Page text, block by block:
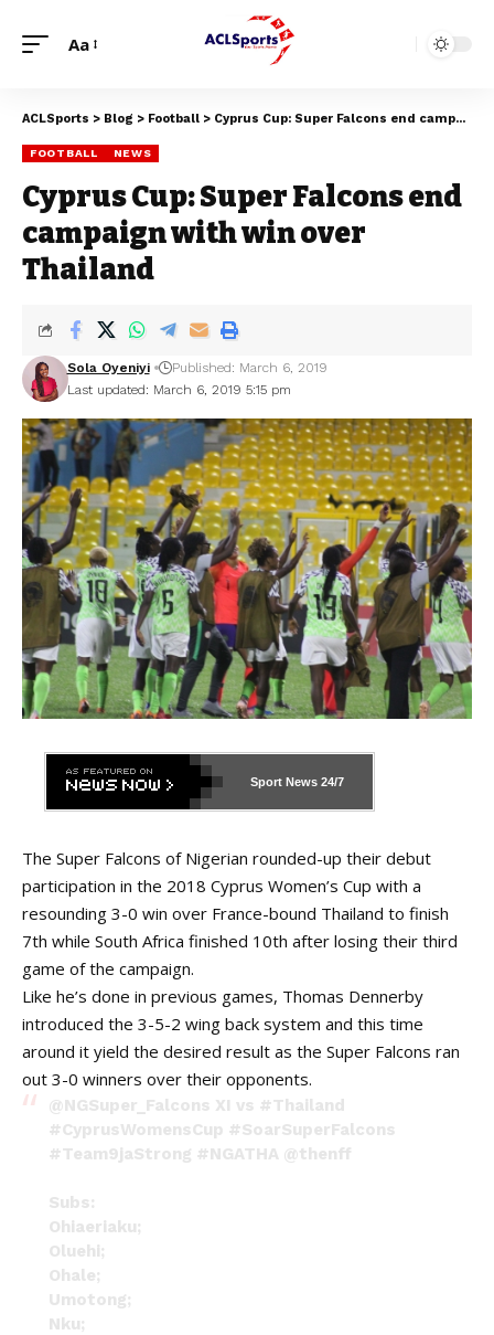
Aa
ACLSports > Blog > Football > Cyprus Cup: Super Falcons end campaign with win over Thailand
FOOTBALL NEWS
Cyprus Cup: Super Falcons end
campaign with win over
Thailand
Last updated: March 6, 2019 5:15 pm
Sola Oyeniyi Published: March 6, 2019
Sport News 24/7
The Super Falcons of Nigerian rounded-up their debut
participation in the 2018 Cyprus Women’s Cup with a
resounding 3-0 win over France-bound Thailand to finish
7th while South Africa finished 10th after losing their third
game of the campaign.
Like he’s done in previous games, Thomas Dennerby
introduced the 3-5-2 wing back system and this time
around it yield the desired result as the Super Falcons ran
out 3-0 winners over their opponents.
@NGSuper_Falcons XI vs #Thailand
#CyprusWomensCup #SoarSuperFalcons
#Team9jaStrong #NGATHA @thenff
Subs:
Ohiaeriaku;
Oluehi;
Ohale;
Umotong;
Nku;